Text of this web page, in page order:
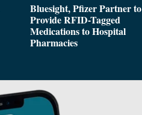
Bluesight, Pfizer Partner to
Provide RFID-Tagged
Medications to Hospital
Pharmacies